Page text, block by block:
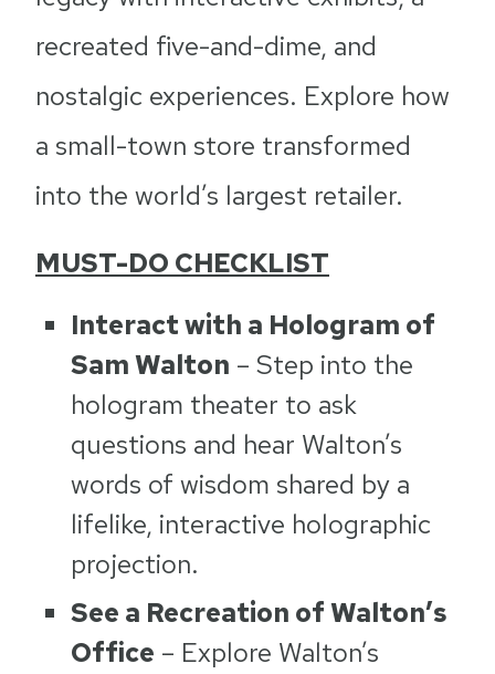
recreated five-and-dime, and
nostalgic experiences. Explore how
a small-town store transformed
into the world’s largest retailer.
MUST-DO CHECKLIST
Interact with a Hologram of
Sam Walton – Step into the
hologram theater to ask
questions and hear Walton’s
words of wisdom shared by a
lifelike, interactive holographic
projection.
See a Recreation of Walton’s
Office – Explore Walton’s